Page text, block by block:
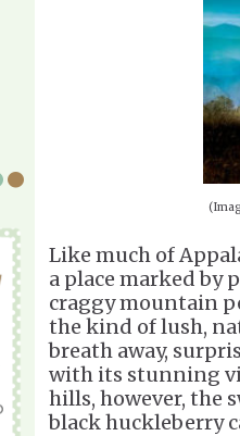
Like much of
a place marked by
craggy mountain
the kind of lush,
breath away,
with its stunning
hills, however, the
black huckleberry